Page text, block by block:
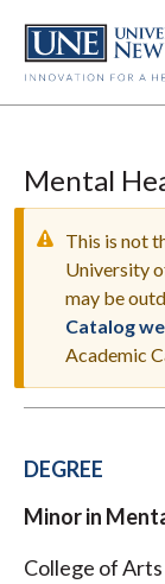
main
content
Mental
This is not
University
may be
Catalog
Academic
DEGREE
Minor in
College of Arts